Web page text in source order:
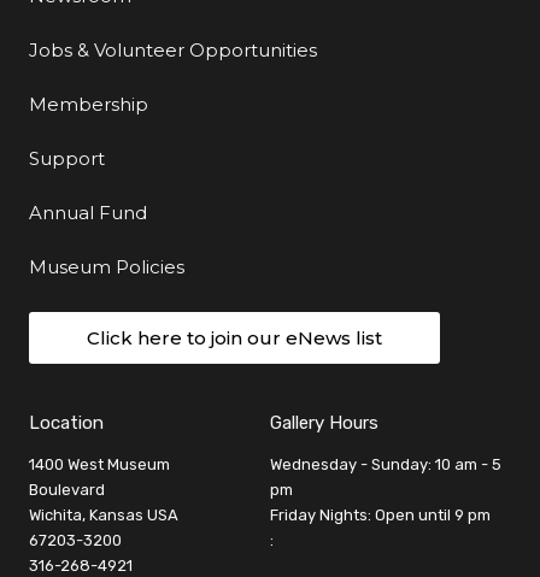
Jobs & Volunteer Opportunities
Membership
Support
Annual Fund
Museum Policies
Click here to join our eNews list
Location
1400 West Museum
Boulevard
Wichita, Kansas USA
67203-3200
316-268-4921
Gallery Hours
Wednesday - Sunday: 10 am - 5
pm
Friday Nights: Open until 9 pm
: